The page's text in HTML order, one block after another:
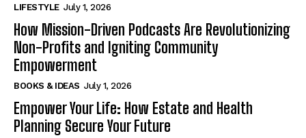
LIFESTYLE July 1, 2026
How Mission-Driven Podcasts Are Revolutionizing
Non-Profits and Igniting Community
Empowerment
BOOKS & IDEAS July 1, 2026
Empower Your Life: How Estate and Health
Planning Secure Your Future